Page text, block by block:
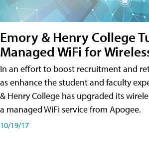
Emory & Henry College
Managed WiFi for
In an effort to boost recruitment and
as enhance the student and faculty
& Henry College has upgraded its
a managed WiFi service from Apogee.
10/19/17